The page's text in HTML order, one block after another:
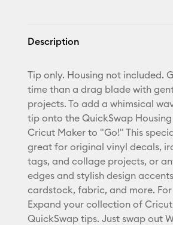
Description
Tip only. Housing not included.
time than a drag blade with
projects. To add a whimsical
tip onto the QuickSwap
Cricut Maker to "Go!" This
great for original vinyl decals,
tags, and collage projects, or
edges and stylish design
cardstock, fabric, and more.
Expand your collection of
QuickSwap tips. Just swap out